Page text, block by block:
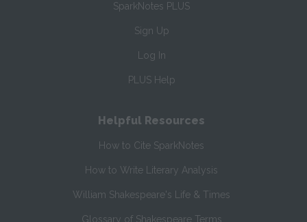
SparkNotes PLUS
Sign Up
Log In
PLUS Help
Helpful Resources
How to Cite SparkNotes
How to Write Literary Analysis
William Shakespeare's Life & Times
Glossary of Shakespeare Terms